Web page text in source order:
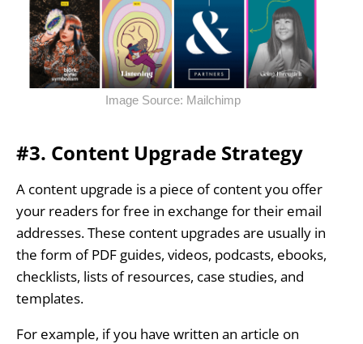
Image Source: Mailchimp
#3. Content Upgrade Strategy
A content upgrade is a piece of content you offer
your readers for free in exchange for their email
addresses. These content upgrades are usually in
the form of PDF guides, videos, podcasts, ebooks,
checklists, lists of resources, case studies, and
templates.
For example, if you have written an article on